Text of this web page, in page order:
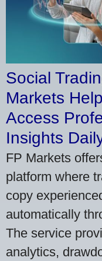
Social
Markets
Access
Insights
FP Markets
platform where
copy
automatically
The service
analytics,